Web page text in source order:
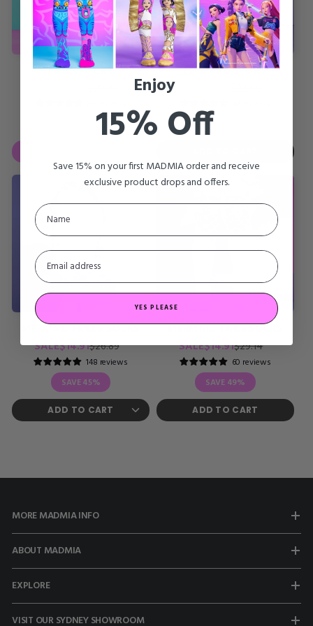
FAIRY SOCKS LEOPARD SOCKS
SAVE
MERMAID FRILLS SOCKS
Regular
price
$26.89
Sale
price
$14.91
SALE
148 reviews
SAVE45%
MERMAID TAILS SOCKS
Regular
price
$29.14
Sale
price
$14.91
SALE
60 reviews
SAVE 49%
ADD TO CART
MORE MADMIA INFO
ABOUT MADMIA
EXPLORE
VISIT OUR SYDNEY SHOWROOM
Enjoy
15% Off
Save 15% on your first MADMIA order and receive
exclusive product drops and offers.
YES PLEASE